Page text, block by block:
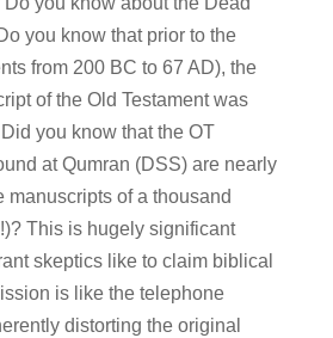
you know that prior to the
from 200 BC to 67 AD), the
of the Old Testament was
you know that the OT
at Qumran (DSS) are nearly
manuscripts of a thousand
This is hugely significant
skeptics like to claim biblical
is like the telephone
distorting the original